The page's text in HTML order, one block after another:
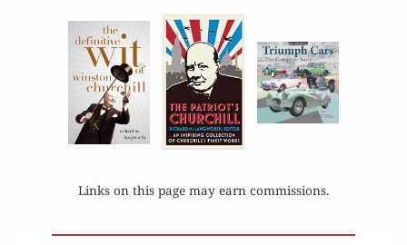
Links on this page may earn commissions.